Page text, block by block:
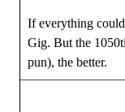
If everything
Gig. But the
pun), the better.